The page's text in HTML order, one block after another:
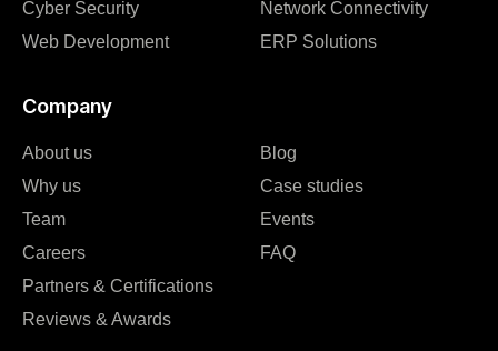
Cyber Security
Web Development
Network Connectivity
ERP Solutions
Company
About us
Why us
Team
Careers
Partners & Certifications
Reviews & Awards
Blog
Case studies
Events
FAQ